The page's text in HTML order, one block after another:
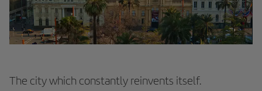
The city which constantly reinvents itself.